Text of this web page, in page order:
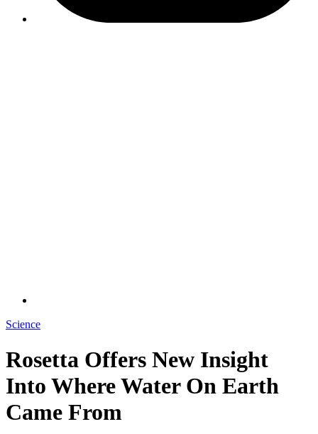
Science
Rosetta Offers New Insight
Into Where Water On Earth
Came From